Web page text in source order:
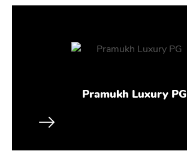
Pramukh Luxury PG